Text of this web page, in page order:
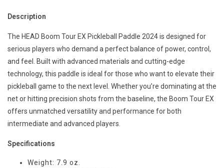
Description
The HEAD Boom Tour EX Pickleball Paddle 2024 is designed for
serious players who demand a perfect balance of power, control,
and feel. Built with advanced materials and cutting-edge
technology, this paddle is ideal for those who want to elevate their
pickleball game to the next level. Whether you’re dominating at the
net or hitting precision shots from the baseline, the Boom Tour EX
offers unmatched versatility and performance for both
intermediate and advanced players.
Specifications
Weight: 7.9 oz.